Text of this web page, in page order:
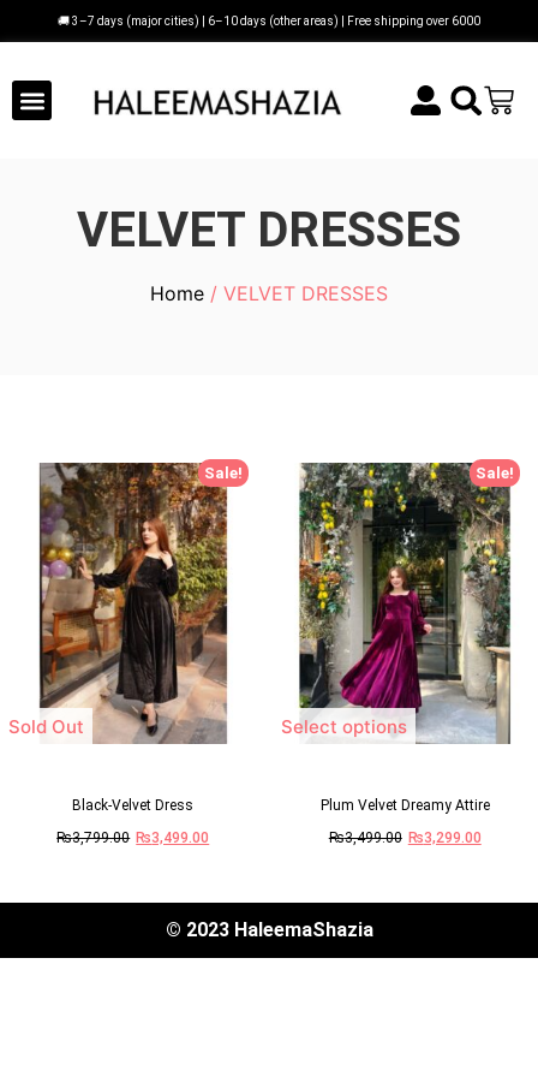
🚚 3–7 days (major cities) | 6–10 days (other areas) | Free shipping over 6000
VELVET DRESSES
Home / VELVET DRESSES
Sale!
Sold Out
Black-Velvet Dress
₨3,799.00 ₨3,499.00
Sale!
Select options
Plum Velvet Dreamy Attire
₨3,499.00 ₨3,299.00
© 2023 HaleemaShazia